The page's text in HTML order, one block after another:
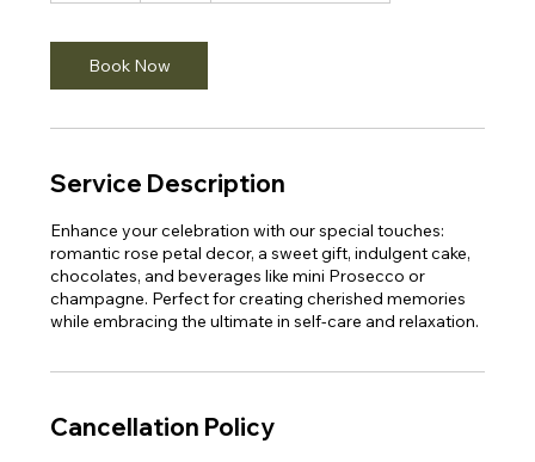
i
n
Book Now
Service Description
Enhance your celebration with our special touches:
romantic rose petal decor, a sweet gift, indulgent cake,
chocolates, and beverages like mini Prosecco or
champagne. Perfect for creating cherished memories
while embracing the ultimate in self-care and relaxation.
Cancellation Policy